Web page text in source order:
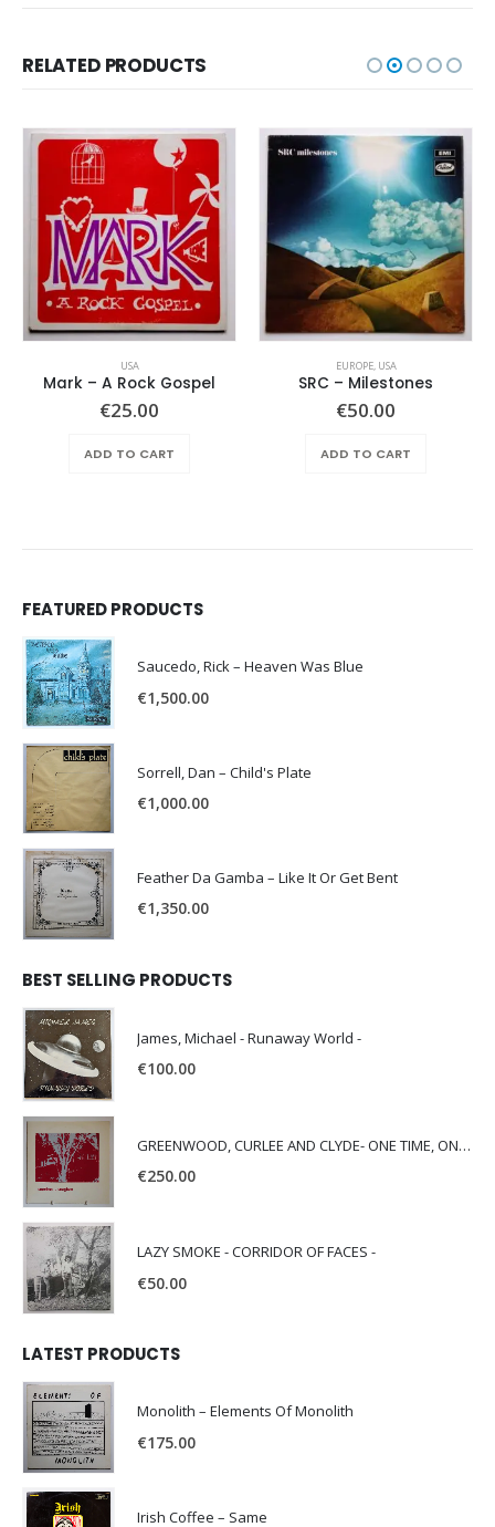
RELATED PRODUCTS
USA
Mark – A Rock Gospel
€25.00
ADD TO CART
EUROPE, USA
SRC – Milestones
€50.00
ADD TO CART
FEATURED PRODUCTS
Saucedo, Rick – Heaven Was Blue
€1,500.00
Sorrell, Dan – Child's Plate
€1,000.00
Feather Da Gamba – Like It Or Get Bent
€1,350.00
BEST SELLING PRODUCTS
James, Michael - Runaway World -
€100.00
GREENWOOD, CURLEE AND CLYDE- ONE TIME, ONE PLACE -
€250.00
LAZY SMOKE - CORRIDOR OF FACES -
€50.00
LATEST PRODUCTS
Monolith – Elements Of Monolith
€175.00
Irish Coffee – Same